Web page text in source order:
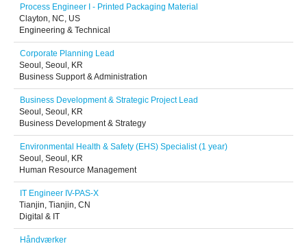
Process Engineer I - Printed Packaging Material
Clayton, NC, US
Engineering & Technical
Corporate Planning Lead
Seoul, Seoul, KR
Business Support & Administration
Business Development & Strategic Project Lead
Seoul, Seoul, KR
Business Development & Strategy
Environmental Health & Safety (EHS) Specialist (1 year)
Seoul, Seoul, KR
Human Resource Management
IT Engineer IV-PAS-X
Tianjin, Tianjin, CN
Digital & IT
Håndværker